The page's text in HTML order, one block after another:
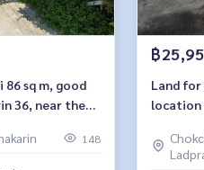
86 sq m, good
36, near the
148
฿
Land for
location